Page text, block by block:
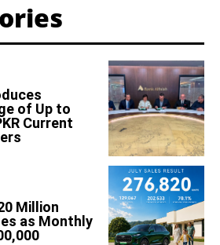
of Up to
Current
Million
as Monthly